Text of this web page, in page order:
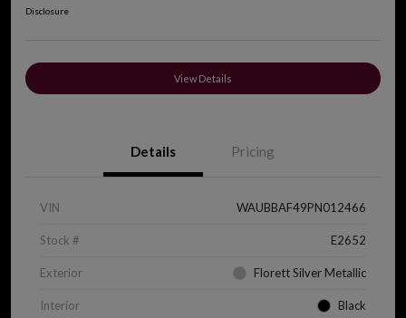
Disclosure
View Details
Details Pricing
VIN WAUBBAF49PN012466
Stock # E2652
Exterior Florett Silver Metallic
Interior Black